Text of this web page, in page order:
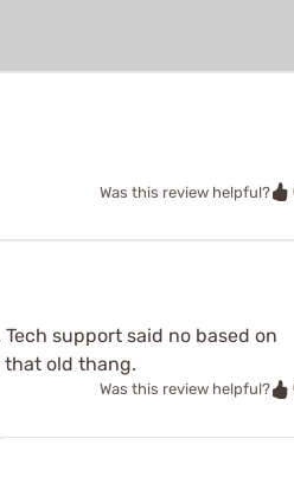
Was this review helpful?
support said no based on
that old thang.
Was this review helpful?